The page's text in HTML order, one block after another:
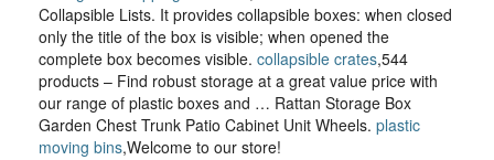
Collapsible Lists. It provides collapsible boxes: when closed
only the title of the box is visible; when opened the
complete box becomes visible. collapsible crates,544
products – Find robust storage at a great value price with
our range of plastic boxes and … Rattan Storage Box
Garden Chest Trunk Patio Cabinet Unit Wheels. plastic
moving bins,Welcome to our store!